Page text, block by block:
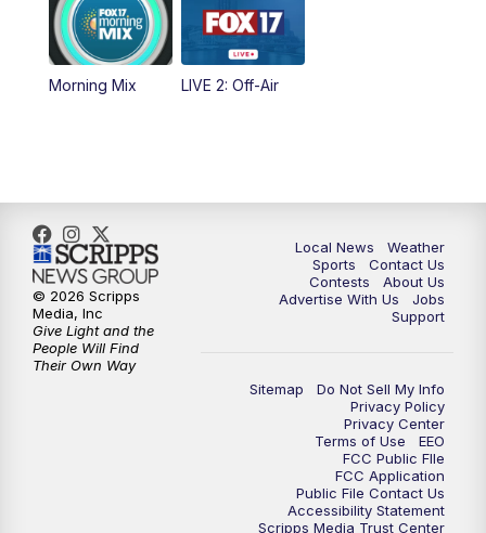
5:00PM
10:00PM
11:35PM Replay: FOX 17 News at 11
Morning Mix LIVE 2: Off-Air
Local News
Weather
Sports
Contact Us
Contests
About Us
Advertise With Us
Jobs
Support
Sitemap
Do Not Sell My Info
Privacy Policy
Privacy Center
Terms of Use
EEO
FCC Public FIle
FCC Application
Public File Contact Us
Accessibility Statement
Scripps Media Trust Center
© 2026 Scripps
Media, Inc
Give Light and the
People Will Find
Their Own Way